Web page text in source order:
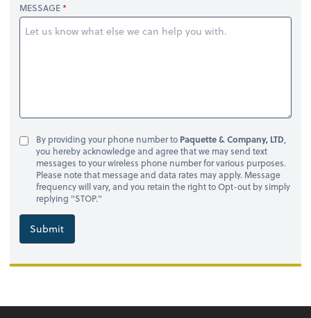
MESSAGE
By providing your phone number to Paquette & Company, LTD,
you hereby acknowledge and agree that we may send text
messages to your wireless phone number for various purposes.
Please note that message and data rates may apply. Message
frequency will vary, and you retain the right to Opt-out by simply
replying "STOP."
Submit